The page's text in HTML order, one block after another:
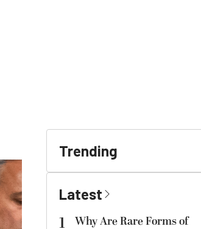
Trending
Latest
1
Why Are Rare Forms of